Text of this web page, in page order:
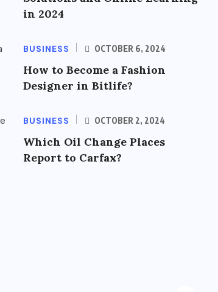
in 2024
BUSINESS OCTOBER 6, 2024
How to Become a Fashion
Designer in Bitlife?
BUSINESS OCTOBER 2, 2024
Which Oil Change Places
Report to Carfax?